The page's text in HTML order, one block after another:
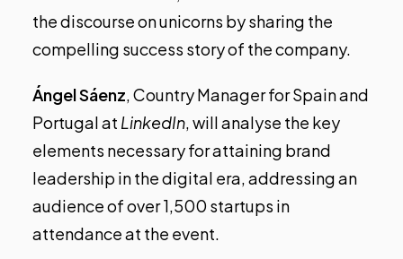
the discourse on unicorns by sharing the
compelling success story of the company.
Ángel Sáenz, Country Manager for Spain and
Portugal at LinkedIn, will analyse the key
elements necessary for attaining brand
leadership in the digital era, addressing an
audience of over 1,500 startups in
attendance at the event.